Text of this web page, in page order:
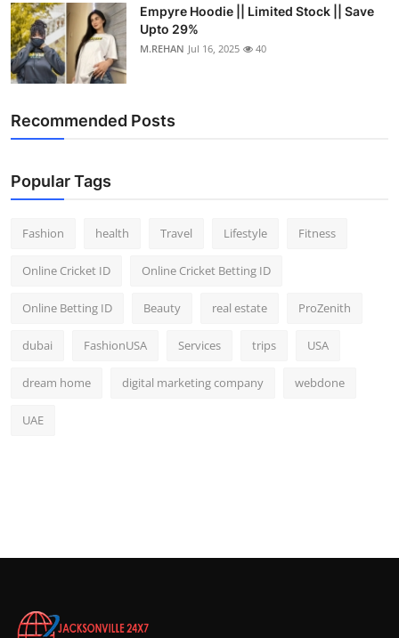
Empyre Hoodie || Limited Stock || Save
Upto 29%
M.REHAN Jul 16, 2025 40
Recommended Posts
Popular Tags
Fashion health Travel Lifestyle Fitness
Online Cricket ID Online Cricket Betting ID
Online Betting ID Beauty real estate ProZenith
dubai FashionUSA Services trips USA
dream home digital marketing company webdone
UAE